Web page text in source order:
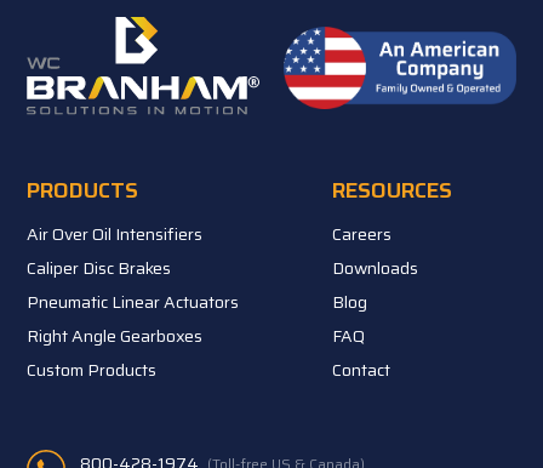
PRODUCTS
Air Over Oil Intensifiers
Caliper Disc Brakes
Pneumatic Linear Actuators
Right Angle Gearboxes
Custom Products
RESOURCES
Careers
Downloads
Blog
FAQ
Contact
800-428-1974 (Toll-free US & Canada)